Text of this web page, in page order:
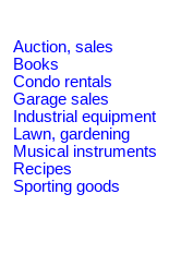
Auction, sales
Books
Condo rentals
Garage sales
Industrial equipment
Lawn, gardening
Musical instruments
Recipes
Sporting goods